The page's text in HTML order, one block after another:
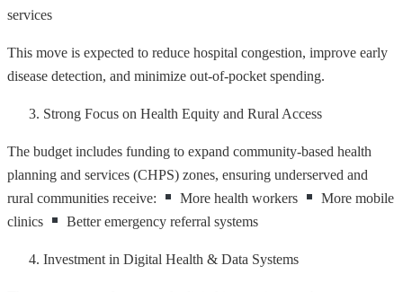
services
This move is expected to reduce hospital congestion, improve early
disease detection, and minimize out-of-pocket spending.
Strong Focus on Health Equity and Rural Access
The budget includes funding to expand community-based health
planning and services (CHPS) zones, ensuring underserved and
rural communities receive:
More health workers
More mobile
clinics
Better emergency referral systems
Investment in Digital Health & Data Systems